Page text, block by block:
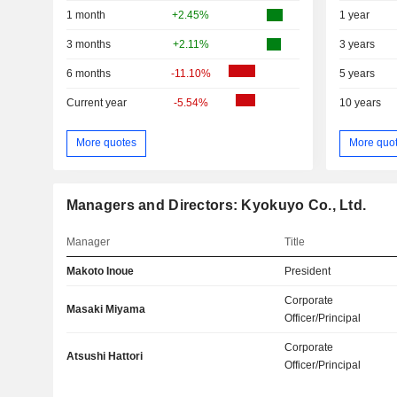
1 month +2.45%
3 months +2.11%
6 months -11.10%
Current year -5.54%
More quotes
1 year
3 years
5 years
10 years
More
Managers and Directors: Kyokuyo Co., Ltd.
Manager Title
Makoto Inoue President
Masaki Miyama
Corporate
Officer/Principal
Atsushi Hattori
Corporate
Officer/Principal